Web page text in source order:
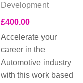
Development
£400.00
Accelerate your
career in the
Automotive industry
with this work based